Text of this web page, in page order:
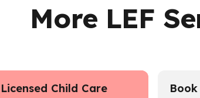
More LEF
Licensed Child Care